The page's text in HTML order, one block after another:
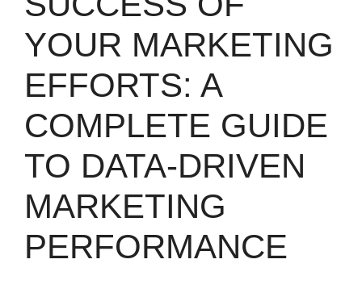
YOUR MARKETING
EFFORTS: A
COMPLETE GUIDE
TO DATA-DRIVEN
MARKETING
PERFORMANCE